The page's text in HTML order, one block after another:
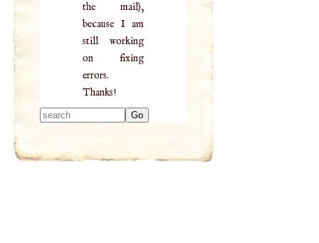
the mail),
because I am
still working
on fixing
errors.
Thanks!
results.